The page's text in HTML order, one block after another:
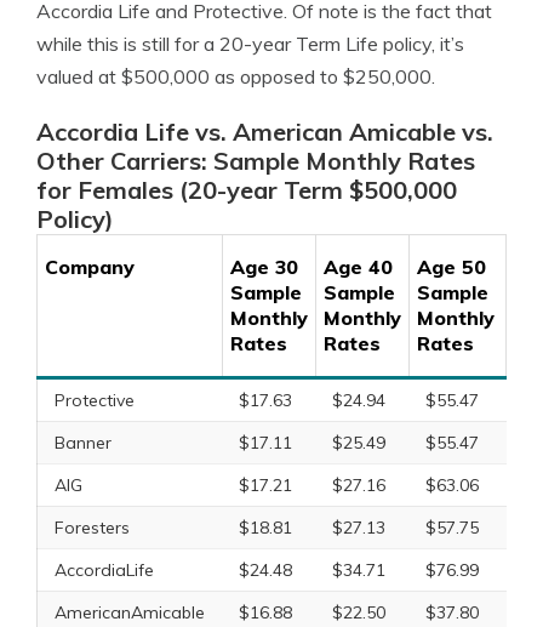
Accordia Life and Protective. Of note is the fact that
while this is still for a 20-year Term Life policy, it’s
valued at $500,000 as opposed to $250,000.
Accordia Life vs. American Amicable vs.
Other Carriers: Sample Monthly Rates
for Females (20-year Term $500,000
Policy)
Company
Age 30
Sample
Monthly
Rates
Age 40
Sample
Monthly
Rates
Age 50
Sample
Monthly
Rates
Protective $17.63 $24.94 $55.47
Banner
$17.11 $25.49 $55.47
AIG
$17.21 $27.16 $63.06
Foresters
$18.81 $27.13 $57.75
AccordiaLife
$24.48 $34.71 $76.99
AmericanAmicable
$16.88 $22.50 $37.80